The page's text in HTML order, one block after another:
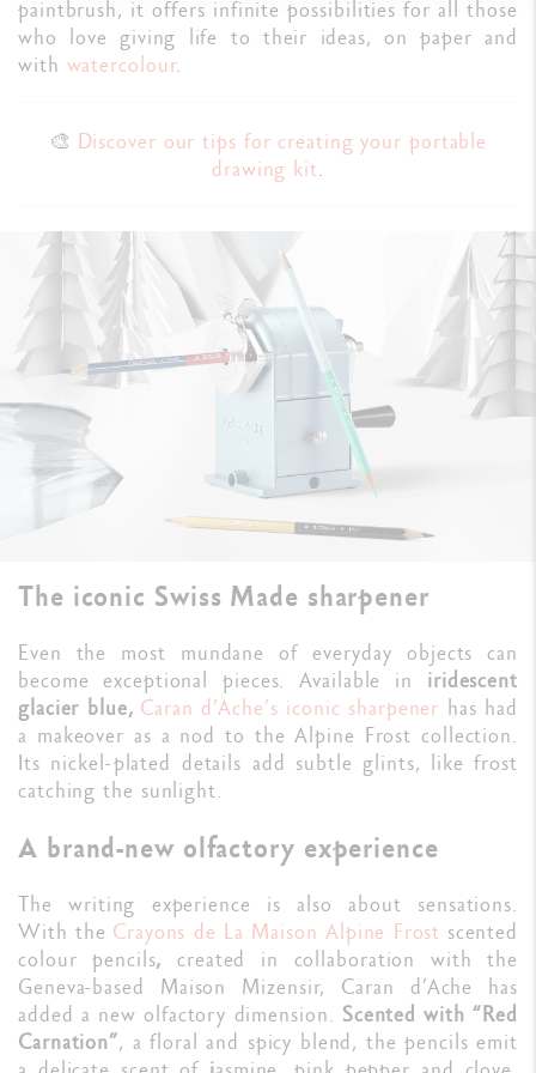
paintbrush, it offers infinite possibilities for all those
who love giving life to their ideas, on paper and
with watercolour.
🎨 Discover our tips for creating your portable
drawing kit.
The iconic Swiss Made sharpener
Even the most mundane of everyday objects can
become exceptional pieces. Available in iridescent
glacier blue, Caran d’Ache’s iconic sharpener has had
a makeover as a nod to the Alpine Frost collection.
Its nickel-plated details add subtle glints, like frost
catching the sunlight.
A brand-new olfactory experience
The writing experience is also about sensations.
With the Crayons de La Maison Alpine Frost scented
colour pencils,created in collaboration with the
Geneva-based Maison Mizensir, Caran d’Ache has
added a new olfactory dimension. Scented with “Red
Carnation”, a floral and spicy blend, the pencils emit